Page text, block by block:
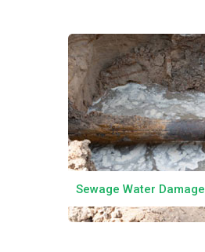
Sewage Water Damage